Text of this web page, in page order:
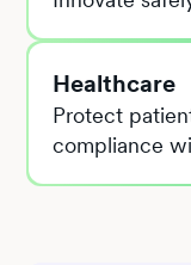
Healthcare
Protect
compliance